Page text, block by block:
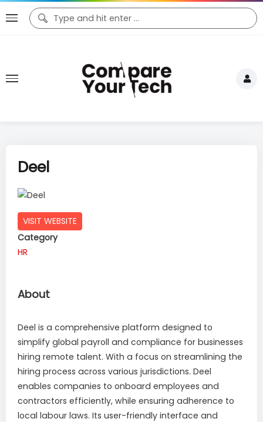
Deel
VISIT WEBSITE
Category
HR
About
Deel is a comprehensive platform designed to
simplify global payroll and compliance for businesses
hiring remote talent. With a focus on streamlining the
hiring process across various jurisdictions. Deel
enables companies to onboard employees and
contractors efficiently, while ensuring adherence to
local labour laws. Its user-friendly interface and